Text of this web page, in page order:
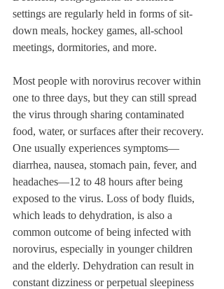
settings are regularly held in forms of sit-
down meals, hockey games, all-school
meetings, dormitories, and more.
Most people with norovirus recover within
one to three days, but they can still spread
the virus through sharing contaminated
food, water, or surfaces after their recovery.
One usually experiences symptoms—
diarrhea, nausea, stomach pain, fever, and
headaches—12 to 48 hours after being
exposed to the virus. Loss of body fluids,
which leads to dehydration, is also a
common outcome of being infected with
norovirus, especially in younger children
and the elderly. Dehydration can result in
constant dizziness or perpetual sleepiness